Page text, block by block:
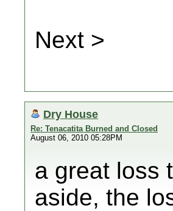
Next >
Dry House
Re: Tenacatita Burned and Closed
August 06, 2010 05:28PM
a great loss
aside, the